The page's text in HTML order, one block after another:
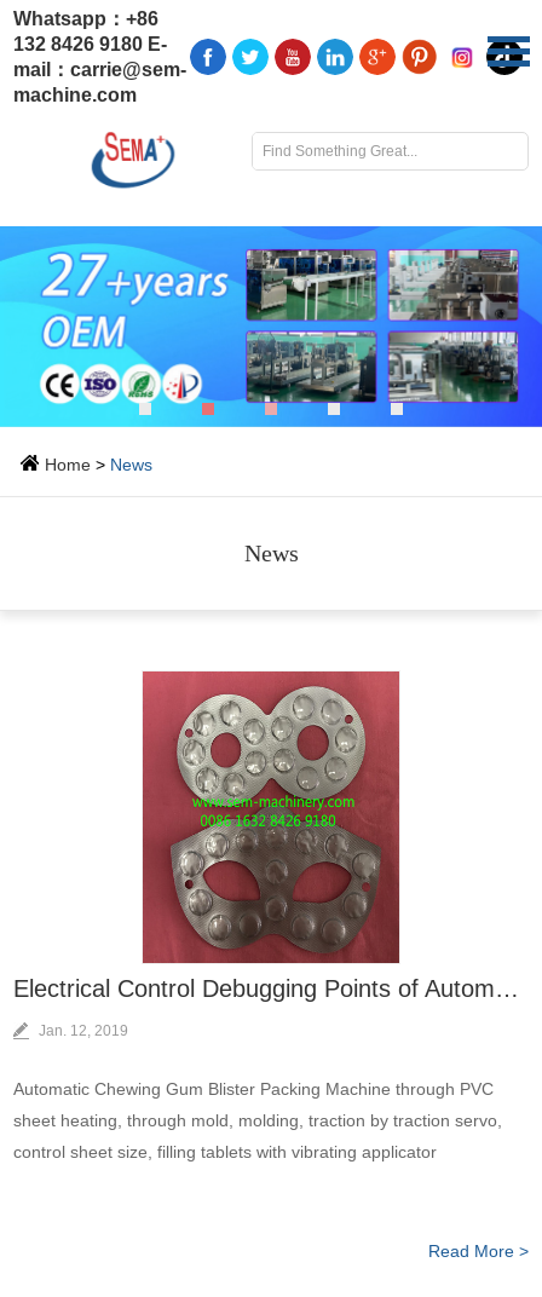
Whatsapp：+86
132 8426 9180 E-
mail：carrie@sem-
machine.com
Home > News
News
Electrical Control Debugging Points of Automatic Chewing Gum Blister Packing Machine
Jan. 12, 2019
Automatic Chewing Gum Blister Packing Machine through PVC
sheet heating, through mold, molding, traction by traction servo,
control sheet size, filling tablets with vibrating applicator
Read More >